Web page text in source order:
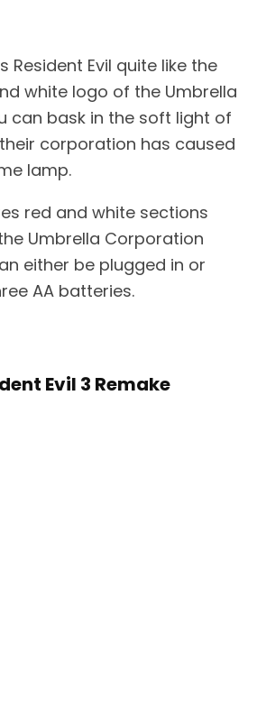
Resident Evil quite like the
white logo of the Umbrella
can bask in the soft light of
corporation has caused
lamp.
red and white sections
Umbrella Corporation
either be plugged in or
AA batteries.
Evil 3 Remake